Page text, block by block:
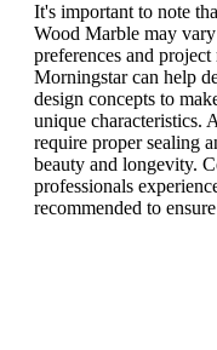
It's important to note
Wood Marble may
preferences and
Morningstar can help
design concepts to
unique characteristics.
require proper sealing
beauty and longevity.
professionals
recommended to